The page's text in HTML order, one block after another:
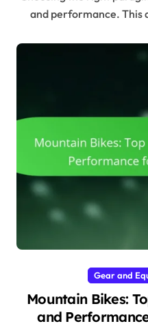
and performance. This
Gear and
Mountain Bikes:
and